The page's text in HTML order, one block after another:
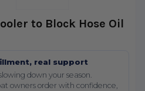
to Block Hose Oil
real support
down your season.
owners order with confidence,